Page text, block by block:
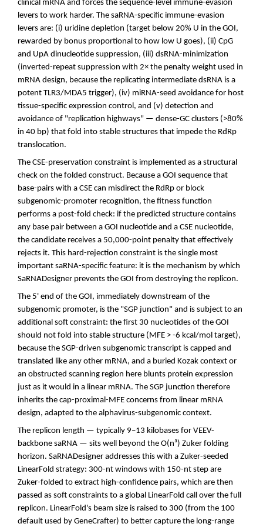
clinical mRNA and forces the sequence-level immune-evasion
levers to work harder. The saRNA-specific immune-evasion
levers are: (i) uridine depletion (target below 20% U in the GOI,
rewarded by bonus proportional to how low U goes), (ii) CpG
and UpA dinucleotide suppression, (iii) dsRNA-minimization
(inverted-repeat suppression with 2× the penalty weight used in
mRNA design, because the replicating intermediate dsRNA is a
potent TLR3/MDA5 trigger), (iv) miRNA-seed avoidance for host
tissue-specific expression control, and (v) detection and
avoidance of "replication highways" — dense-GC clusters (>80%
in 40 bp) that fold into stable structures that impede the RdRp
translocation.
The CSE-preservation constraint is implemented as a structural
check on the folded construct. Because a GOI sequence that
base-pairs with a CSE can misdirect the RdRp or block
subgenomic-promoter recognition, the fitness function
performs a post-fold check: if the predicted structure contains
any base pair between a GOI nucleotide and a CSE nucleotide,
the candidate receives a 50,000-point penalty that effectively
rejects it. This hard-rejection constraint is the single most
important saRNA-specific feature: it is the mechanism by which
SaRNADesigner prevents the GOI from destroying the replicon.
The 5' end of the GOI, immediately downstream of the
subgenomic promoter, is the "SGP junction" and is subject to an
additional soft constraint: the first 30 nucleotides of the GOI
should not fold into stable structure (MFE > -6 kcal/mol target),
because the SGP-driven subgenomic transcript is capped and
translated like any other mRNA, and a buried Kozak context or
an obstructed scanning region here blunts protein expression
just as it would in a linear mRNA. The SGP junction therefore
inherits the cap-proximal-MFE concerns from linear mRNA
design, adapted to the alphavirus-subgenomic context.
The replicon length — typically 9–13 kilobases for VEEV-
backbone saRNA — sits well beyond the O(n³) Zuker folding
horizon. SaRNADesigner addresses this with a Zuker-seeded
LinearFold strategy: 300-nt windows with 150-nt step are
Zuker-folded to extract high-confidence pairs, which are then
passed as soft constraints to a global LinearFold call over the full
replicon. LinearFold's beam size is raised to 300 (from the 100
default used by GeneCrafter) to better capture the long-range